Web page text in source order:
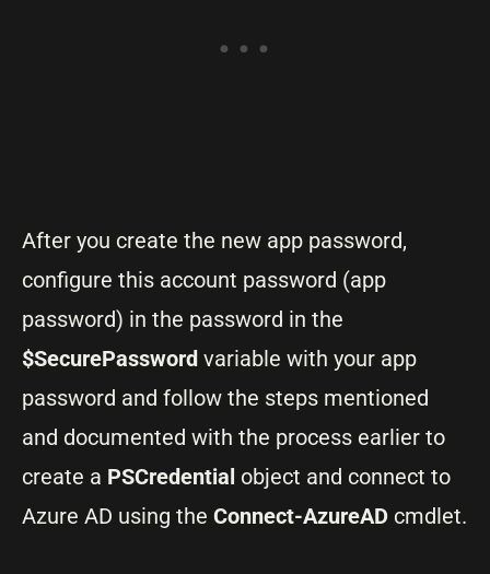
After you create the new app password,
configure this account password (app
password) in the password in the
$SecurePassword variable with your app
password and follow the steps mentioned
and documented with the process earlier to
create a PSCredential object and connect to
Azure AD using the Connect-AzureAD cmdlet.